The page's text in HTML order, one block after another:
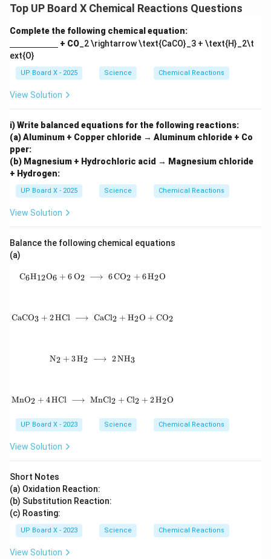
Top UP Board X Chemical Reactions Questions
Complete the following chemical equation:
derl
ine
{\h
spa
ce{2
c
+ CO _2 \rightarrow \text{CaCO}_3 + \text{H}_2\t
ext{O}
UP Board X - 2025 Science Chemical Reactions
View Solution
i) Write balanced equations for the following reactions:
(a) Aluminum + Copper chloride → Aluminum chloride + Co
pper:
(b) Magnesium + Hydrochloric acid → Magnesium chloride
+ Hydrogen:
UP Board X - 2025 Science Chemical Reactions
View Solution
Balance the following chemical equations
(a)
\mathrm{C_6H_{12}O_6 + 6\,O_2
C6H12O6 + 6O2 ⟶ 6CO2 + 6H2O
\mathrm{CaCO_3 + 2\,HCl
CaCO3 + 2HCl ⟶ CaCl2 + H2O + CO2
\mathrm{N_2 + 3\,H_2 \;\longrightarrow\;
N2 + 3H2 ⟶ 2NH3
\mathrm{MnO_2 + 4\,HCl
MnO2 + 4HCl ⟶ MnCl2 + Cl2 + 2H2O
UP Board X - 2023 Science Chemical Reactions
View Solution
Short Notes
(a) Oxidation Reaction:
(b) Substitution Reaction:
(c) Roasting:
UP Board X - 2023 Science Chemical Reactions
View Solution